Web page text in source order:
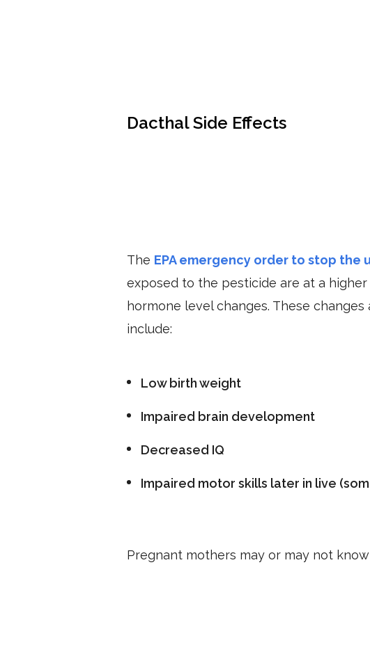
Dacthal Side Effects
The EPA emergency order to stop the
exposed to the pesticide are at a
hormone level changes. These
include:
Low birth weight
Impaired brain development
Decreased IQ
Impaired motor skills later in live
Pregnant mothers may or may not